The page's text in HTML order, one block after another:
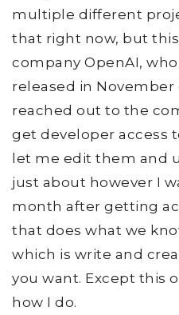
multiple different
that right now, but
company OpenAI,
released in November
reached out to the
get developer access
let me edit them and
just about however I
month after getting
that does what we
which is write and
you want. Except this
how I do.